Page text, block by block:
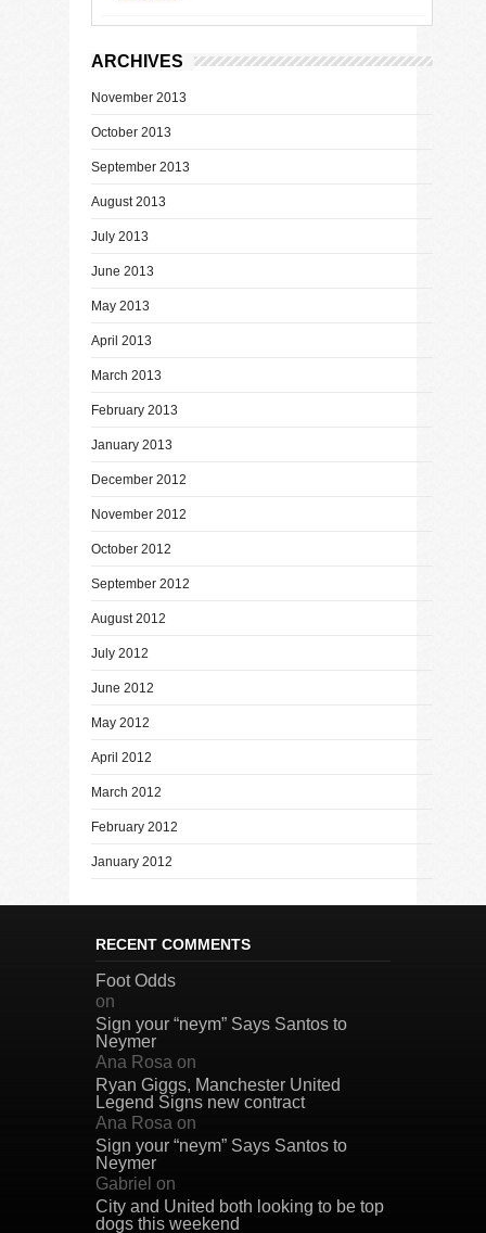
ARCHIVES
November 2013
October 2013
September 2013
August 2013
July 2013
June 2013
May 2013
April 2013
March 2013
February 2013
January 2013
December 2012
November 2012
October 2012
September 2012
August 2012
July 2012
June 2012
May 2012
April 2012
March 2012
February 2012
January 2012
RECENT COMMENTS
Foot Odds
on
Sign your “neym” Says Santos to
Neymer
Ana Rosa on
Ryan Giggs, Manchester United
Legend Signs new contract
Ana Rosa on
Sign your “neym” Says Santos to
Neymer
Gabriel on
City and United both looking to be top
dogs this weekend